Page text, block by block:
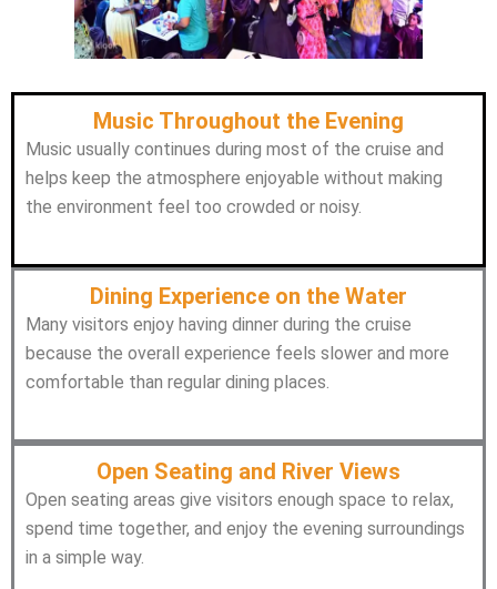
Music Throughout the Evening
Music usually continues during most of the cruise and
helps keep the atmosphere enjoyable without making
the environment feel too crowded or noisy.
Dining Experience on the Water
Many visitors enjoy having dinner during the cruise
because the overall experience feels slower and more
comfortable than regular dining places.
Open Seating and River Views
Open seating areas give visitors enough space to relax,
spend time together, and enjoy the evening surroundings
in a simple way.